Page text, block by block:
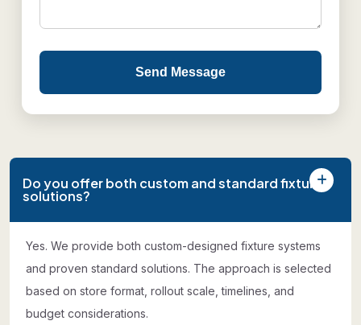
Send Message
Do you offer both custom and standard fixture
solutions?
Yes. We provide both custom-designed fixture systems
and proven standard solutions. The approach is selected
based on store format, rollout scale, timelines, and
budget considerations.